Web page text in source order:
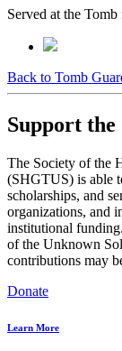
Served at the
Back to Tomb
Support the
The Society of the
(SHGTUS) is able
scholarships, and
organizations, and
institutional
of the Unknown
contributions may
Donate
Learn More